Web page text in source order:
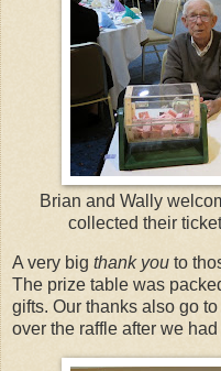
Brian and Wally
collected their
A very big thank you to
The prize table was
gifts. Our thanks also go
over the raffle after we